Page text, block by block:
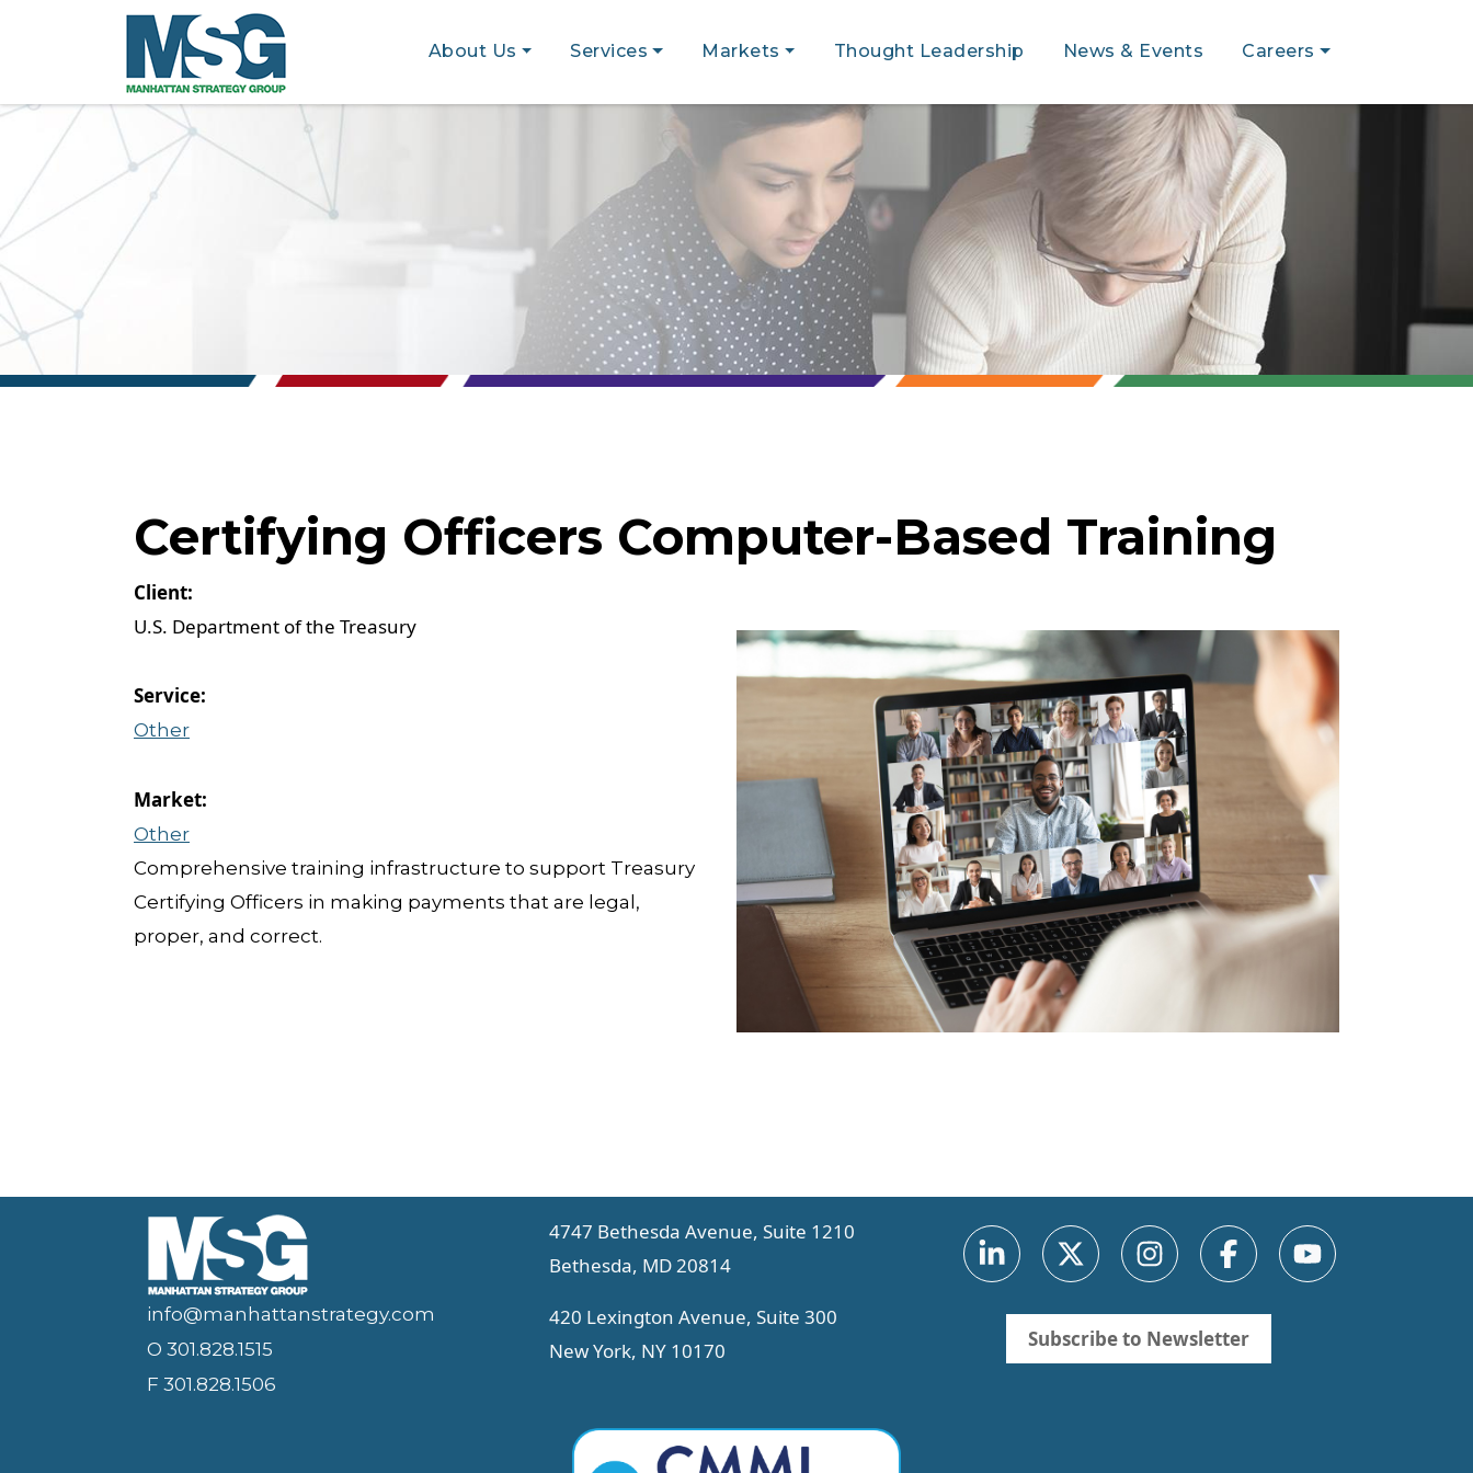
Skip to main content
About Us Services Markets Thought Leadership News & Events Careers
Certifying Officers Computer-Based Training
U.S. Department of the Treasury
Other
Other
Comprehensive training infrastructure to support Treasury
Certifying Officers in making payments that are legal,
proper, and correct.
info@manhattanstrategy.com
O 301.828.1515
F 301.828.1506
4747 Bethesda Avenue, Suite 1210
Bethesda, MD 20814
420 Lexington Avenue, Suite 300
New York, NY 10170
Subscribe to Newsletter